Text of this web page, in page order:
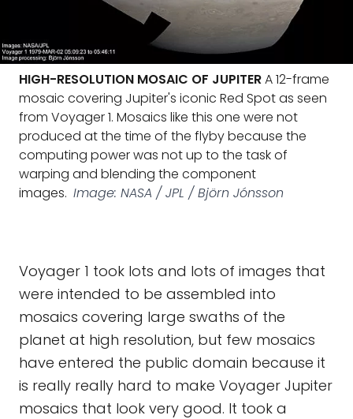
HIGH-RESOLUTION MOSAIC OF JUPITERA 12-frame
mosaic covering Jupiter's iconic Red Spot as seen
from Voyager 1. Mosaics like this one were not
produced at the time of the flyby because the
computing power was not up to the task of
warping and blending the component
images. Image: NASA / JPL / Björn Jónsson
Voyager 1 took lots and lots of images that
were intended to be assembled into
mosaics covering large swaths of the
planet at high resolution, but few mosaics
have entered the public domain because it
is really really hard to make Voyager Jupiter
mosaics that look very good. It took a